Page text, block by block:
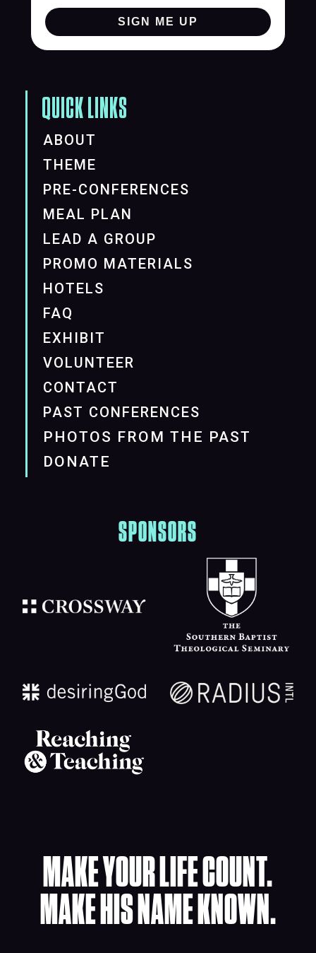
SIGN ME UP
QUICK LINKS
ABOUT
THEME
PRE-CONFERENCES
MEAL PLAN
LEAD A GROUP
PROMO MATERIALS
HOTELS
FAQ
EXHIBIT
VOLUNTEER
CONTACT
PAST CONFERENCES
PHOTOS FROM THE PAST
DONATE
SPONSORS
MAKE YOUR LIFE COUNT.
MAKE HIS NAME KNOWN.